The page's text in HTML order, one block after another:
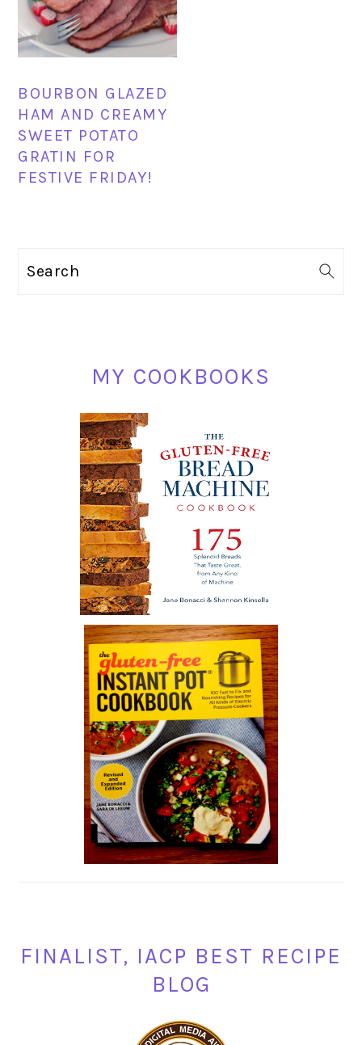
BOURBON GLAZED
HAM AND CREAMY
SWEET POTATO
GRATIN FOR
FESTIVE FRIDAY!
Search
MY COOKBOOKS
FINALIST, IACP BEST RECIPE
BLOG